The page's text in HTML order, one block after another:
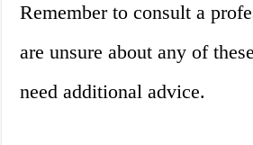
Remember to consult a
are unsure about any of
need additional advice.